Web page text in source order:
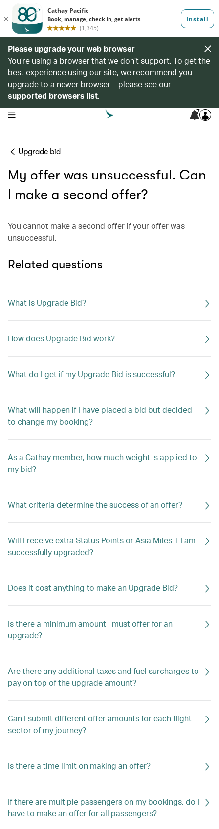
Please upgrade your web browser
You’re using a browser that we don’t support. To get the
best experience using our site, we recommend you
upgrade to a newer browser – please see our
supported browsers list.
open navigation menu 7
Upgrade bid
My offer was unsuccessful. Can
I make a second offer?
You cannot make a second offer if your offer was
unsuccessful.
Related questions
What is Upgrade Bid?
How does Upgrade Bid work?
What do I get if my Upgrade Bid is successful?
What will happen if I have placed a bid but decided
to change my booking?
As a Cathay member, how much weight is applied to
my bid?
What criteria determine the success of an offer?
Will I receive extra Status Points or Asia Miles if I am
successfully upgraded?
Does it cost anything to make an Upgrade Bid?
Is there a minimum amount I must offer for an
upgrade?
Are there any additional taxes and fuel surcharges to
pay on top of the upgrade amount?
Can I submit different offer amounts for each flight
sector of my journey?
Is there a time limit on making an offer?
If there are multiple passengers on my bookings, do I
have to make an offer for all passengers?